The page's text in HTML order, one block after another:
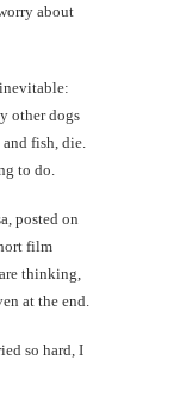
about
other dogs
fish, die.
to do.
posted on
film
thinking,
at the end.
so hard, I